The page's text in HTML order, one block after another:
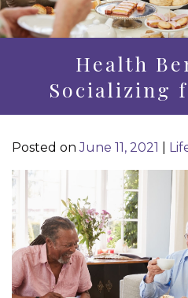
Health
Socializing
Posted onJune 11, 2021